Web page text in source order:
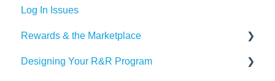
Log In Issues
Rewards & the Marketplace
Pre Paid Visa and Mastercards
Designing Your R&R Program